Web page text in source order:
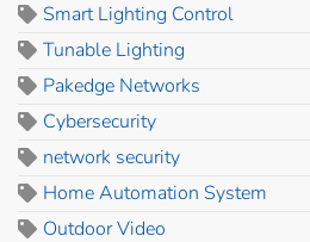
Smart Lighting Control
Tunable Lighting
Pakedge Networks
Cybersecurity
network security
Home Automation System
Outdoor Video